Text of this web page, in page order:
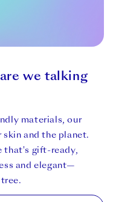
we talking
materials, our
and the planet.
that's gift-ready,
and elegant—